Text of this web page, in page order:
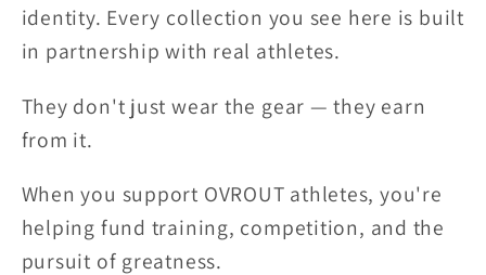
identity. Every collection you see here is built
in partnership with real athletes.
They don't just wear the gear — they earn
from it.
When you support OVROUT athletes, you're
helping fund training, competition, and the
pursuit of greatness.